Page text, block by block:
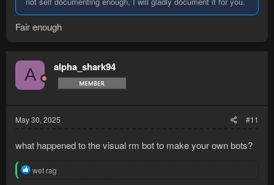
Fair enough
A alpha_shark94
May 30, 2025 #11
what happened to the visual rm bot to make your own bots?
R
wet rag